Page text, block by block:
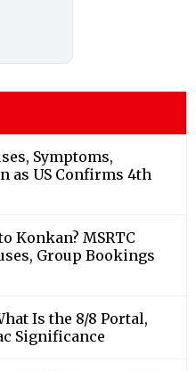
Symptoms,
as US Confirms 4th
Konkan? MSRTC
Group Bookings
Is the 8/8 Portal,
Significance